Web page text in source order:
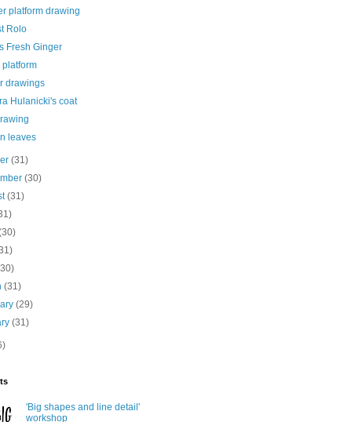
platform drawing
Rolo
Fresh Ginger
platform
drawings
Hulanicki's coat
leaves
(31)
(30)
(31)
(31)
(29)
(31)
'Big shapes and line detail'
workshop